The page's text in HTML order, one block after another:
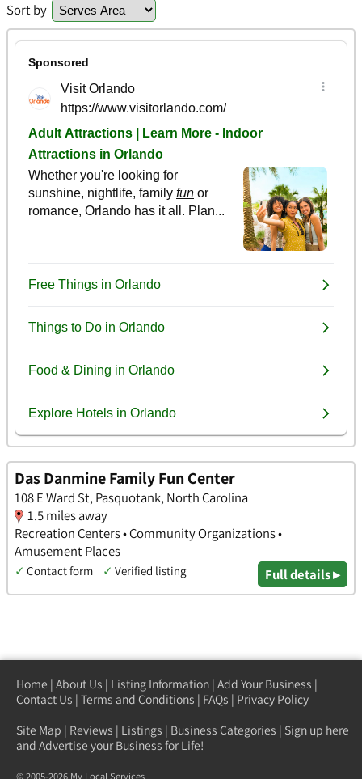
Sort by
Das Danmine Family Fun Center
108 E Ward St, Pasquotank, North Carolina
1.5 miles away
Recreation Centers • Community Organizations •
Amusement Places
✓ Contact form ✓ Verified listing Full details ▸
Home | About Us | Listing Information | Add Your Business |
Contact Us | Terms and Conditions | FAQs | Privacy Policy
Site Map | Reviews | Listings | Business Categories | Sign up here
and Advertise your Business for Life!